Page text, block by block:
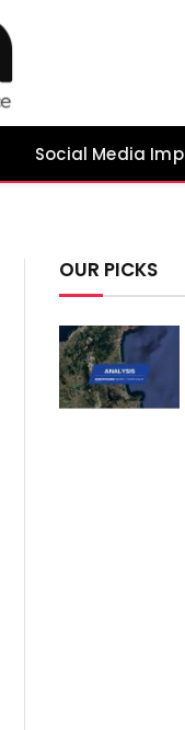
Social Media
OUR PICKS